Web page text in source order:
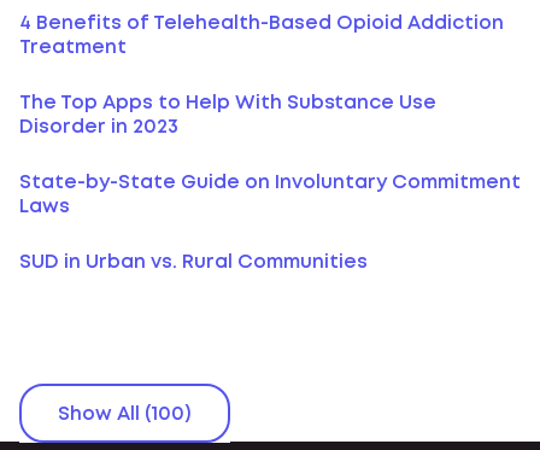
4 Benefits of Telehealth-Based Opioid Addiction
Treatment
The Top Apps to Help With Substance Use
Disorder in 2023
State-by-State Guide on Involuntary Commitment
Laws
SUD in Urban vs. Rural Communities
Show All (100)